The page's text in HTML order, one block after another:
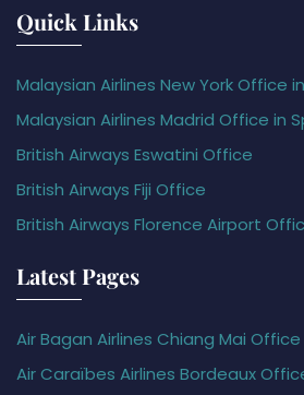
Quick Links
Malaysian Airlines New York Office
Malaysian Airlines Madrid Office in
British Airways Eswatini Office
British Airways Fiji Office
British Airways Florence Airport
Latest Pages
Air Bagan Airlines Chiang Mai
Air Caraïbes Airlines Bordeaux